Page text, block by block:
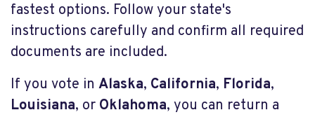
fastest options. Follow your state's
instructions carefully and confirm all required
documents are included.
If you vote in Alaska, California, Florida,
Louisiana, or Oklahoma, you can return a